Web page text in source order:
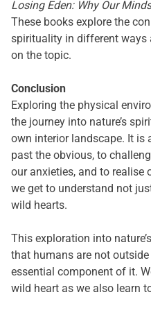
Losing Eden: Why Our
These books explore the
spirituality in different ways
on the topic.
Conclusion
Exploring the physical
the journey into nature’s
own interior landscape. It is
past the obvious, to
our anxieties, and to realise
we get to understand not
wild hearts.
This exploration into
that humans are not
essential component of it.
wild heart as we also learn